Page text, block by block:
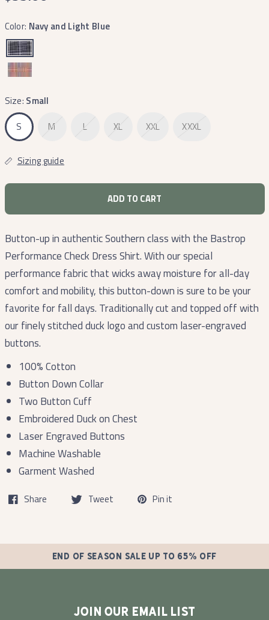
Color: Navy and Light Blue
Size: Small
S
M L XL XXL XXXL
Sizing guide
ADD TO CART
Button-up in authentic Southern class with the Bastrop
Performance Check Dress Shirt. With our special
performance fabric that wicks away moisture for all-day
comfort and mobility, this button-down is sure to be your
favorite for fall days. Traditionally cut and topped off with
our finely stitched duck logo and custom laser-engraved
buttons.
100% Cotton
Button Down Collar
Two Button Cuff
Embroidered Duck on Chest
Laser Engraved Buttons
Machine Washable
Garment Washed
Share Tweet Pin it
END OF SEASON SALE UP TO 65% OFF
JOIN OUR EMAIL LIST